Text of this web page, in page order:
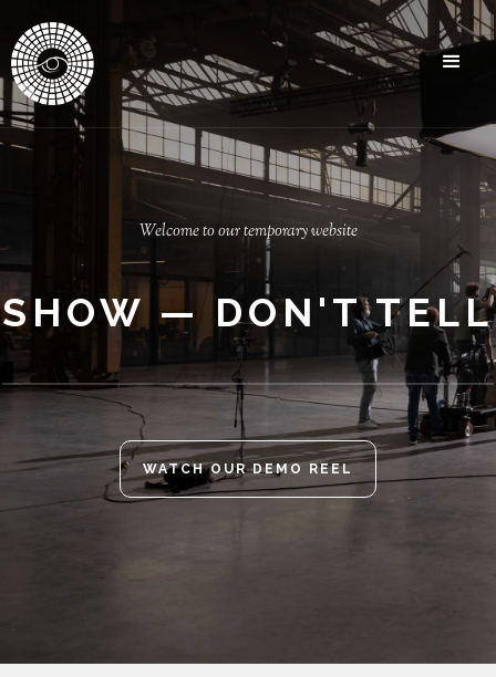
Welcome to our temporary website
SHOW — DON'T TELL
WATCH OUR DEMO REEL